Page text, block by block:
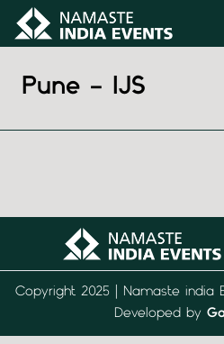
Pune – IJS
Copyright 2025 | Namaste india
Developed by